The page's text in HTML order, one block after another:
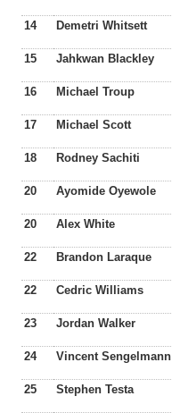
14 Demetri Whitsett
15 Jahkwan Blackley
16 Michael Troup
17 Michael Scott
18 Rodney Sachiti
20 Ayomide Oyewole
20 Alex White
22 Brandon Laraque
22 Cedric Williams
23 Jordan Walker
24 Vincent Sengelmann
25 Stephen Testa